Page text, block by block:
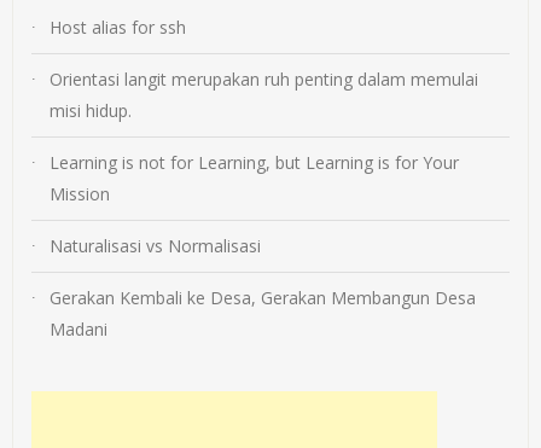
Host alias for ssh
Orientasi langit merupakan ruh penting dalam memulai
misi hidup.
Learning is not for Learning, but Learning is for Your
Mission
Naturalisasi vs Normalisasi
Gerakan Kembali ke Desa, Gerakan Membangun Desa
Madani